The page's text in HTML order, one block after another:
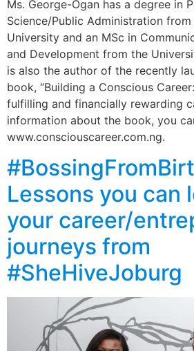
Ms. George-Ogan has a degree in
Science/Public Administration
University and an MSc in
and Development from the
is also the author of the recently
book, “Building a Conscious
fulfilling and financially rewarding
information about the book, you
www.consciouscareer.com.ng.
Lessons you can
your career/
journeys from
#SheHiveJoburg